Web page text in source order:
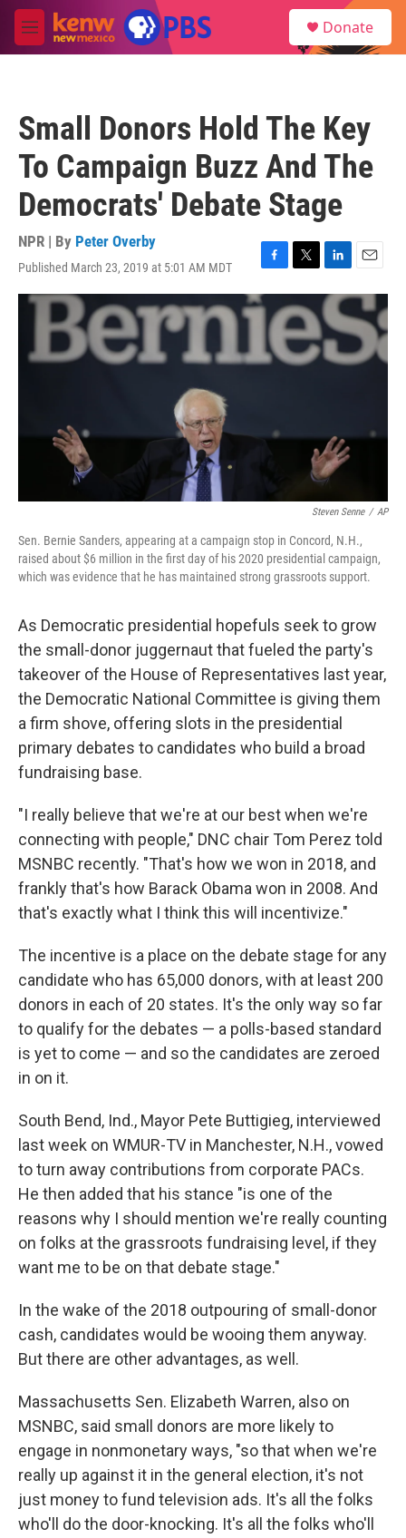
Skip to main content
M
e
Donate
Small Donors Hold The Key
To Campaign Buzz And The
Democrats' Debate Stage
NPR | By Peter Overby
Published March 23, 2019 at 5:01 AM MDT
F
a
c
b
o
T
w
i
t
t
e
L
i
n
k
e
d
E
m
a
i
l
Steven Senne / AP
Sen. Bernie Sanders, appearing at a campaign stop in Concord, N.H.,
raised about $6 million in the first day of his 2020 presidential campaign,
which was evidence that he has maintained strong grassroots support.
As Democratic presidential hopefuls seek to grow
the small-donor juggernaut that fueled the party's
takeover of the House of Representatives last year,
the Democratic National Committee is giving them
a firm shove, offering slots in the presidential
primary debates to candidates who build a broad
fundraising base.
"I really believe that we're at our best when we're
connecting with people," DNC chair Tom Perez told
MSNBC recently. "That's how we won in 2018, and
frankly that's how Barack Obama won in 2008. And
that's exactly what I think this will incentivize."
The incentive is a place on the debate stage for any
candidate who has 65,000 donors, with at least 200
donors in each of 20 states. It's the only way so far
to qualify for the debates — a polls-based standard
is yet to come — and so the candidates are zeroed
in on it.
South Bend, Ind., Mayor Pete Buttigieg, interviewed
last week on WMUR-TV in Manchester, N.H., vowed
to turn away contributions from corporate PACs.
He then added that his stance "is one of the
reasons why I should mention we're really counting
on folks at the grassroots fundraising level, if they
want me to be on that debate stage."
In the wake of the 2018 outpouring of small-donor
cash, candidates would be wooing them anyway.
But there are other advantages, as well.
Massachusetts Sen. Elizabeth Warren, also on
MSNBC, said small donors are more likely to
engage in nonmonetary ways, "so that when we're
really up against it in the general election, it's not
just money to fund television ads. It's all the folks
who'll do the door-knocking. It's all the folks who'll